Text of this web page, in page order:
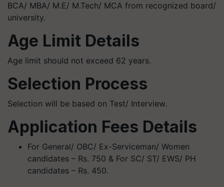
BCA/ MBA/ M.E/ M.Tech/ MCA from recognized board/
university.
Age Limit Details
Age limit should not exceed 62 years.
Selection Process
Selection will be based on Test/ Interview.
Application Fees Details
For General/ OBC/ Ex-Serviceman/ Women
candidates – Rs. 750 & For SC/ ST/ EWS/ PH
candidates – Rs. 450.